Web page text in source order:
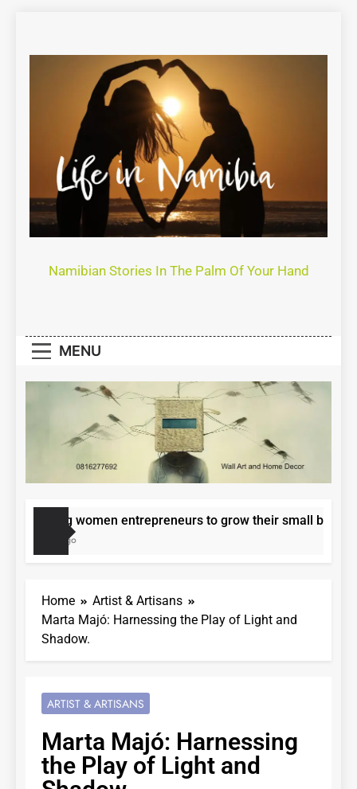
Namibian Stories In The Palm Of Your Hand
MENU
women entrepreneurs to grow their small businesses.
Home
Artist & Artisans
Marta Majó: Harnessing the Play of Light and
Shadow.
ARTIST & ARTISANS
Marta Majó: Harnessing
the Play of Light and